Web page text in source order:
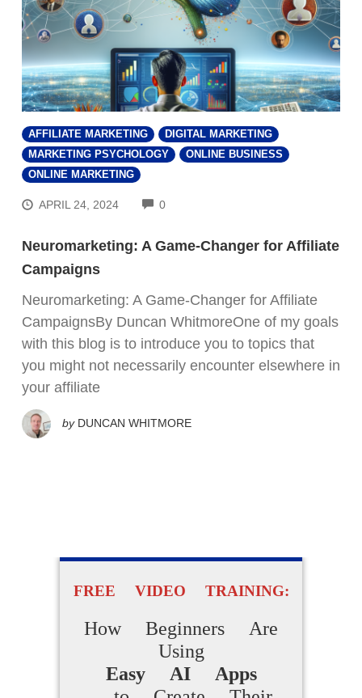
AFFILIATE MARKETING
DIGITAL MARKETING
MARKETING PSYCHOLOGY
ONLINE BUSINESS
ONLINE MARKETING
APRIL 24, 2024 0COMMENTS
Neuromarketing: A Game-Changer for Affiliate
Campaigns
Neuromarketing: A Game-Changer for Affiliate
CampaignsBy Duncan WhitmoreOne of my goals
with this blog is to introduce you to topics that
you might not necessarily encounter elsewhere in
your affiliate
by DUNCAN WHITMORE
FREE VIDEO TRAINING:
How Beginners Are
Using
Easy AI Apps